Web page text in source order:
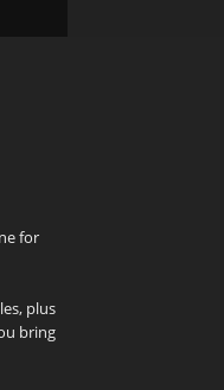
for
plus
bring